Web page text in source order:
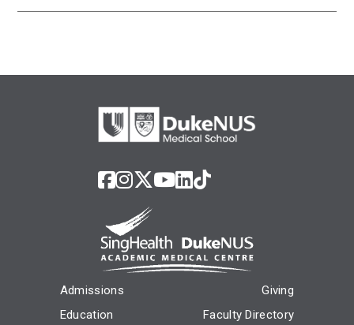
Admissions
Education
Giving
Faculty Directory